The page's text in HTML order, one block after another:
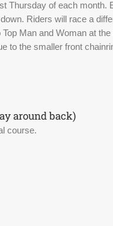
Thursday of each month.
Riders will race a
Man and Woman at
to the smaller front
around back)
course.